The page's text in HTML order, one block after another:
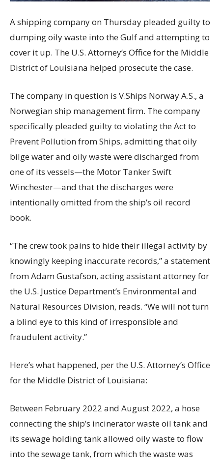
A shipping company on Thursday pleaded guilty to
dumping oily waste into the Gulf and attempting to
cover it up. The U.S. Attorney’s Office for the Middle
District of Louisiana helped prosecute the case.
The company in question is V.Ships Norway A.S., a
Norwegian ship management firm. The company
specifically pleaded guilty to violating the Act to
Prevent Pollution from Ships, admitting that oily
bilge water and oily waste were discharged from
one of its vessels—the Motor Tanker Swift
Winchester—and that the discharges were
intentionally omitted from the ship’s oil record
book.
“The crew took pains to hide their illegal activity by
knowingly keeping inaccurate records,” a statement
from Adam Gustafson, acting assistant attorney for
the U.S. Justice Department’s Environmental and
Natural Resources Division, reads. “We will not turn
a blind eye to this kind of irresponsible and
fraudulent activity.”
Here’s what happened, per the U.S. Attorney’s Office
for the Middle District of Louisiana:
Between February 2022 and August 2022, a hose
connecting the ship’s incinerator waste oil tank and
its sewage holding tank allowed oily waste to flow
into the sewage tank, from which the waste was